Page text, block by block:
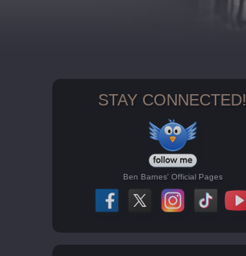
STAY CONNECTED!
Ben Barnes' Official Pages